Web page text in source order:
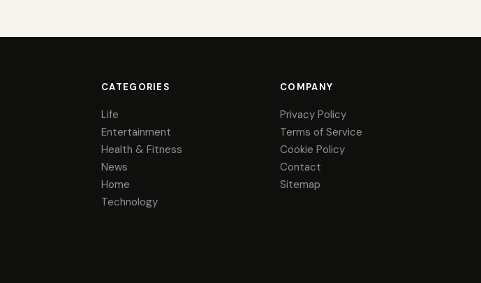
CATEGORIES
Life
Entertainment
Health & Fitness
News
Home
Technology
COMPANY
Privacy Policy
Terms of Service
Cookie Policy
Contact
Sitemap